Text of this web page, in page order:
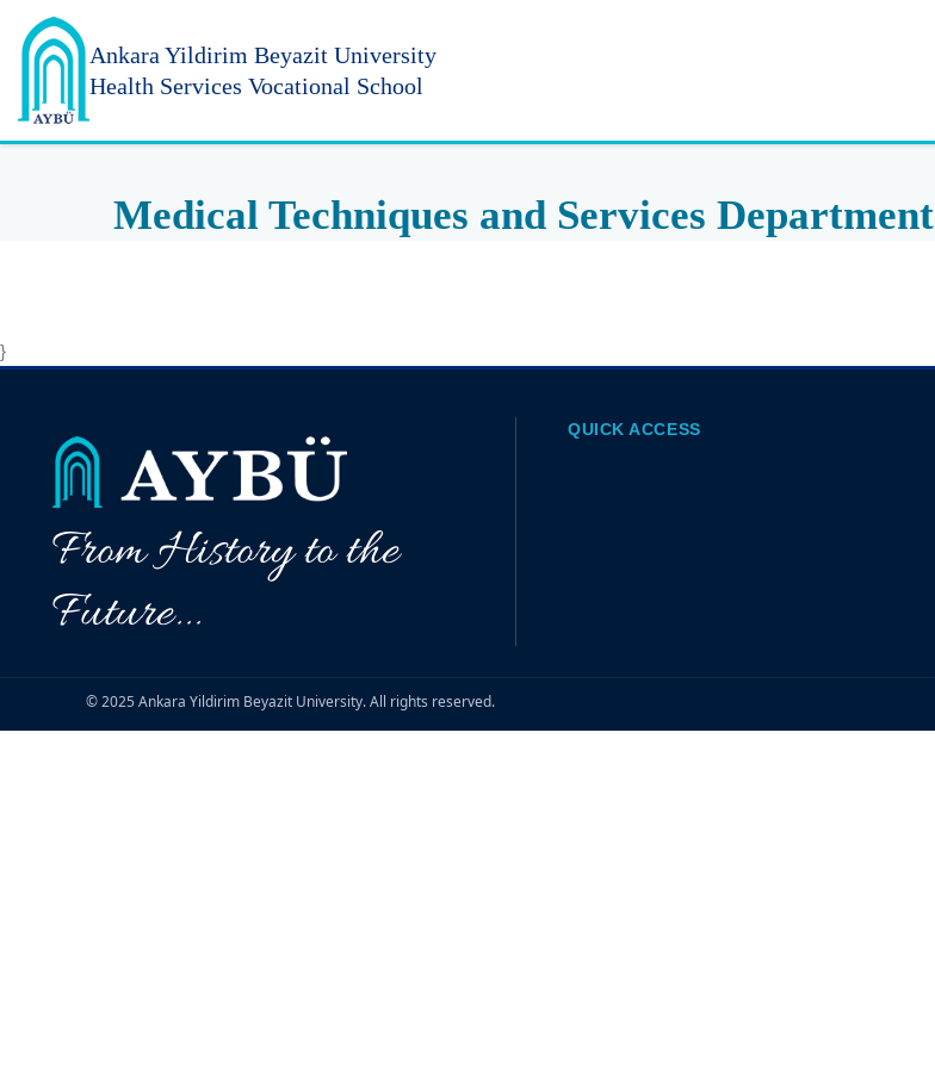
Ankara Yildirim Beyazit University
Health Services Vocational School
Medical Techniques and Services Department
}
From History to the
Future...
QUICK ACCESS
© 2025 Ankara Yildirim Beyazit University. All rights reserved.